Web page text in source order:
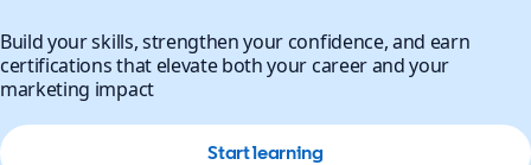
Build your skills, strengthen your confidence, and earn
certifications that elevate both your career and your
marketing impact
Start learning